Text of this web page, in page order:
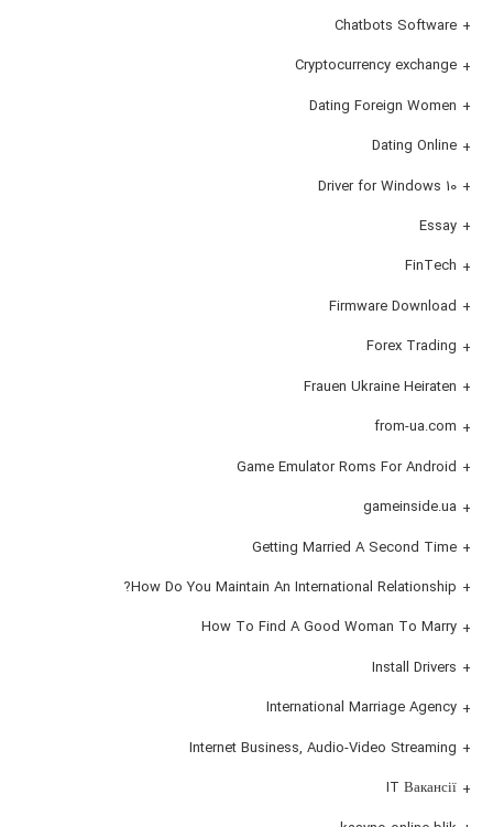
Chatbots Software
Cryptocurrency exchange
Dating Foreign Women
Dating Online
Driver for Windows 10
Essay
FinTech
Firmware Download
Forex Trading
Frauen Ukraine Heiraten
from-ua.com
Game Emulator Roms For Android
gameinside.ua
Getting Married A Second Time
How Do You Maintain An International Relationship?
How To Find A Good Woman To Marry
Install Drivers
International Marriage Agency
Internet Business, Audio-Video Streaming
IT Вакансії